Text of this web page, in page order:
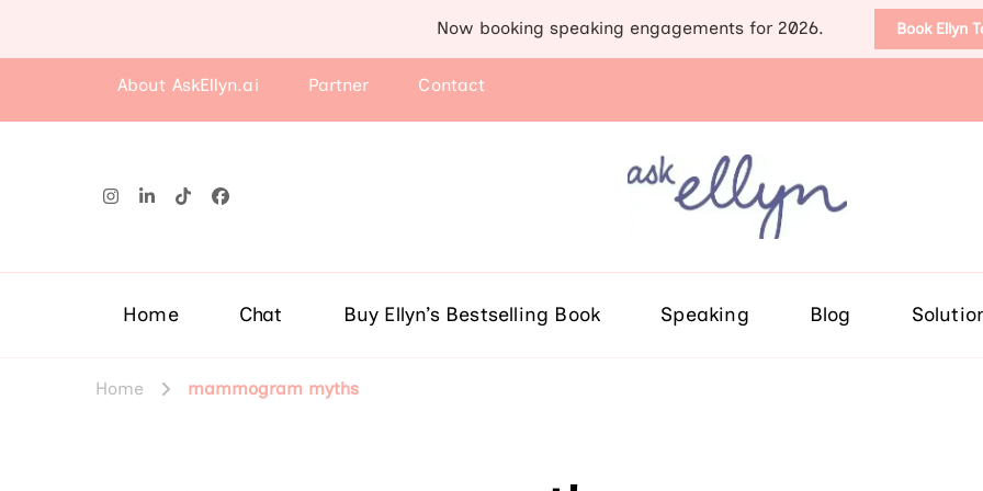
Now booking speaking engagements for 2026. Book Ellyn
About AskEllyn.ai Partner Contact
Home Chat Buy Ellyn’s Bestselling Book Speaking Blog
Home mammogram myths